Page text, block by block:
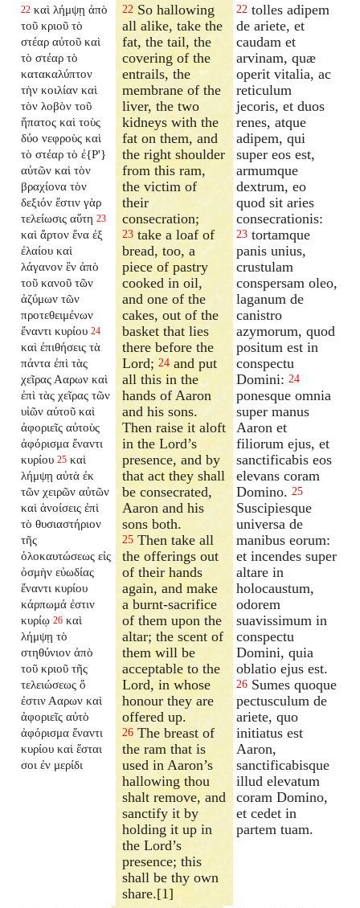
22 καὶ λήμψῃ ἀπὸ
τοῦ κριοῦ τὸ
στέαρ αὐτοῦ καὶ
τὸ στέαρ τὸ
κατακαλύπτον
τὴν κοιλίαν καὶ
τὸν λοβὸν τοῦ
ἥπατος καὶ τοὺς
δύο νεφροὺς καὶ
τὸ στέαρ τὸ ἐ{P'}
αὐτῶν καὶ τὸν
βραχίονα τὸν
δεξιόν ἔστιν γὰρ
τελείωσις αὕτη 23
καὶ ἄρτον ἕνα ἐξ
ἐλαίου καὶ
λάγανον ἓν ἀπὸ
τοῦ κανοῦ τῶν
ἀζύμων τῶν
προτεθειμένων
ἔναντι κυρίου 24
καὶ ἐπιθήσεις τὰ
πάντα ἐπὶ τὰς
χεῖρας Ααρων καὶ
ἐπὶ τὰς χεῖρας τῶν
υἱῶν αὐτοῦ καὶ
ἀφοριεῖς αὐτοὺς
ἀφόρισμα ἔναντι
κυρίου 25 καὶ
λήμψῃ αὐτὰ ἐκ
τῶν χειρῶν αὐτῶν
καὶ ἀνοίσεις ἐπὶ
τὸ θυσιαστήριον
τῆς
ὁλοκαυτώσεως εἰς
ὀσμὴν εὐωδίας
ἔναντι κυρίου
κάρπωμά ἐστιν
κυρίῳ 26 καὶ
λήμψῃ τὸ
στηθύνιον ἀπὸ
τοῦ κριοῦ τῆς
τελειώσεως ὅ
ἐστιν Ααρων καὶ
ἀφοριεῖς αὐτὸ
ἀφόρισμα ἔναντι
κυρίου καὶ ἔσται
σοι ἐν μερίδι
22 So hallowing
all alike, take the
fat, the tail, the
covering of the
entrails, the
membrane of the
liver, the two
kidneys with the
fat on them, and
the right shoulder
from this ram,
the victim of
their
consecration;
23 take a loaf of
bread, too, a
piece of pastry
cooked in oil,
and one of the
cakes, out of the
basket that lies
there before the
Lord;24and put
all this in the
hands of Aaron
and his sons.
Then raise it aloft
in the Lord’s
presence, and by
that act they shall
be consecrated,
Aaron and his
sons both.
25 Then take all
the offerings out
of their hands
again, and make
a burnt-sacrifice
of them upon the
altar; the scent of
them will be
acceptable to the
Lord, in whose
honour they are
offered up.
26 The breast of
the ram that is
used in Aaron’s
hallowing thou
shalt remove, and
sanctify it by
holding it up in
the Lord’s
presence; this
shall be thy own
share.[1]
22 tolles adipem
de ariete, et
caudam et
arvinam, quæ
operit vitalia, ac
reticulum
jecoris, et duos
renes, atque
adipem, qui
super eos est,
armumque
dextrum, eo
quod sit aries
consecrationis:
23 tortamque
panis unius,
crustulam
conspersam oleo,
laganum de
canistro
azymorum, quod
positum est in
conspectu
Domini: 24
ponesque omnia
super manus
Aaron et
filiorum ejus, et
sanctificabis eos
elevans coram
Domino. 25
Suscipiesque
universa de
manibus eorum:
et incendes super
altare in
holocaustum,
odorem
suavissimum in
conspectu
Domini, quia
oblatio ejus est.
26 Sumes quoque
pectusculum de
ariete, quo
initiatus est
Aaron,
sanctificabisque
illud elevatum
coram Domino,
et cedet in
partem tuam.